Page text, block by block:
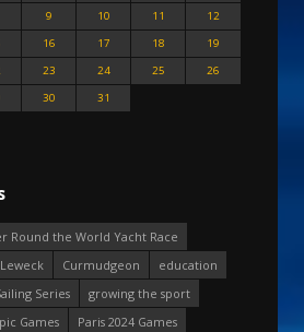
9 10 11
12
16 17 18
19
23 24 25
26
30 31
Round the World Yacht Race
Curmudgeon
education
Series
growing the sport
Games
Paris 2024 Games